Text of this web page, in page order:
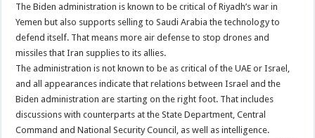
The Biden administration is known to be critical of Riyadh’s war in
Yemen but also supports selling to Saudi Arabia the technology to
defend itself. That means more air defense to stop drones and
missiles that Iran supplies to its allies.
The administration is not known to be as critical of the UAE or Israel,
and all appearances indicate that relations between Israel and the
Biden administration are starting on the right foot. That includes
discussions with counterparts at the State Department, Central
Command and National Security Council, as well as intelligence.